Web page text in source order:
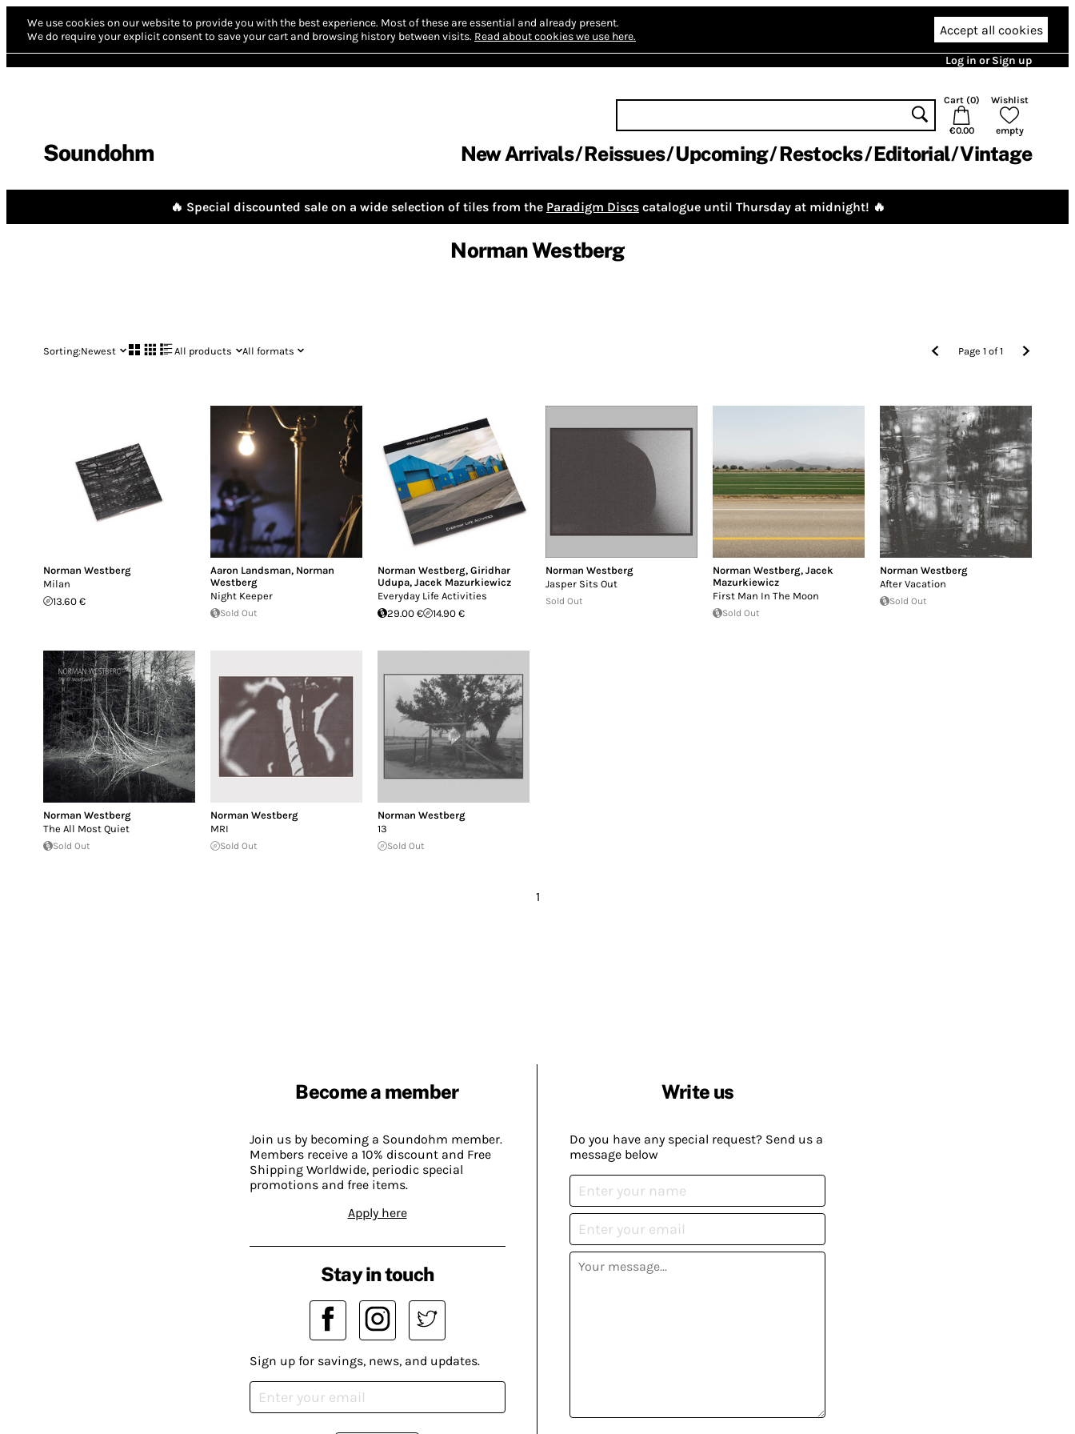
We use cookies on our website to provide you with the best experience. Most of these are essential and already present.
We do require your explicit consent to save your cart and browsing history between visits. Read about cookies we use here. Accept all cookies
Log in or Sign up
Soundohm
Cart (0)
€0.00
Wishlist
empty
New Arrivals Reissues Upcoming Restocks Editorial Vintage
🔥 Special discounted sale on a wide selection of tiles from the Paradigm Discs catalogue until Thursday at midnight! 🔥
Norman Westberg
Sorting:Newest All products All formats Page1 of1
Norman Westberg
Milan
13.60 €
Aaron Landsman, Norman
Westberg
Night Keeper
Sold Out
Norman Westberg,Giridhar
Udupa,Jacek Mazurkiewicz
Everyday Life Activities
29.00 €
14.90 €
Norman Westberg
Jasper Sits Out
Sold Out
Norman Westberg, Jacek
Mazurkiewicz
First Man In The Moon
Sold Out
Norman Westberg
After Vacation
Sold Out
Norman Westberg
The All Most Quiet
Sold Out
Norman Westberg
MRI
Sold Out
Norman Westberg
13
Sold Out
1
Become a member
Join us by becoming a Soundohm member.
Members receive a 10% discount and Free
Shipping Worldwide, periodic special
promotions and free items.
Apply here
Write us
Do you have any special request? Send us a
message below
Stay in touch
Sign up for savings, news, and updates.